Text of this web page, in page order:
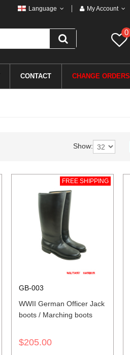
Language My Account
0
CONTACT CHANGE ORDERS
Show:
FREE SHIPPING
GB-003
WWII German Officer Jack
boots / Marching boots
$205.00